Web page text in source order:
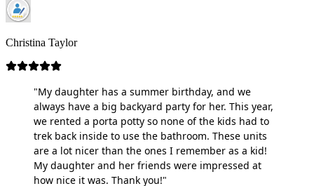
Christina Taylor
"My daughter has a summer birthday, and we
always have a big backyard party for her. This year,
we rented a porta potty so none of the kids had to
trek back inside to use the bathroom. These units
are a lot nicer than the ones I remember as a kid!
My daughter and her friends were impressed at
how nice it was. Thank you!"